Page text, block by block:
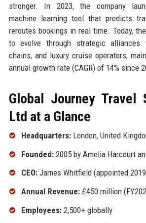
stronger. In 2023, the company
machine learning tool that predicts
reroutes bookings in real time. Today,
to evolve through strategic
chains, and luxury cruise operators,
annual growth rate (CAGR) of 14% since
Global Journey Travel
Ltd at a Glance
Headquarters:London, United
Founded:2005 by Amelia Harcourt
CEO:James Whitfield (appointed
Annual Revenue:£450 million
Employees:2,500+ globally